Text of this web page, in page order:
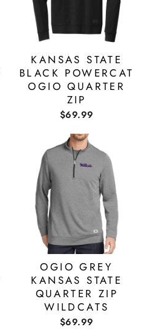
KANSAS STATE
BLACK POWERCAT
OGIO QUARTER
ZIP
$69.99
OGIO GREY
KANSAS STATE
QUARTER ZIP
WILDCATS
$69.99